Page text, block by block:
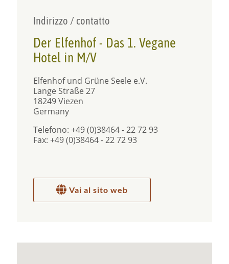
Indirizzo / contatto
Der Elfenhof - Das 1. Vegane
Hotel in M/V
Elfenhof und Grüne Seele e.V.
Lange Straße 27
18249 Viezen
Germany
Telefono: +49 (0)38464 - 22 72 93
Fax: +49 (0)38464 - 22 72 93
Vai al sito web